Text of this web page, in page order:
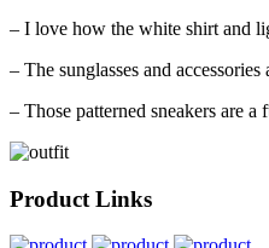
– I love how the white shirt and
– The sunglasses and
– Those patterned sneakers are
Product Links